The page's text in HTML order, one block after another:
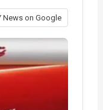
News on Google